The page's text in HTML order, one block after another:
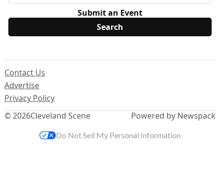
Submit an Event
© 2026Cleveland Scene
Contact Us
Advertise
Privacy Policy
Powered by Newspack
Do Not Sell My Personal Information